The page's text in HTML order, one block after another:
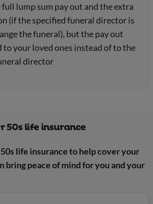
full lump sum pay out and the extra
(if the specified funeral director is
the funeral), but the pay out
to your loved ones instead of to the
director
50s life insurance
life insurance to help cover your
bring peace of mind for you and your